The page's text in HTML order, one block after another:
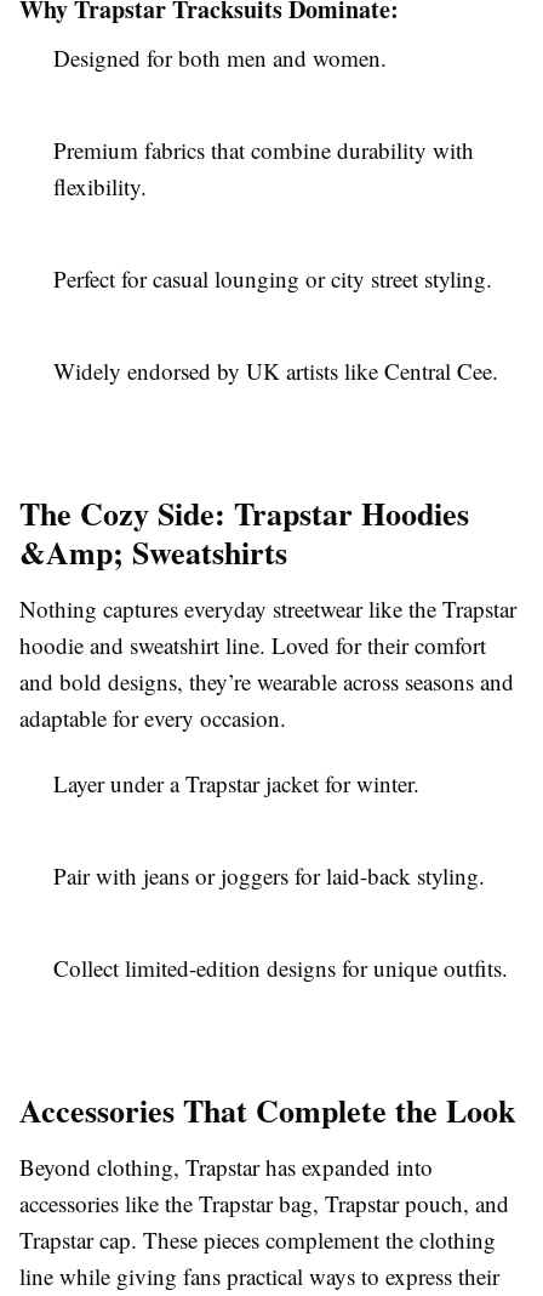
Why Trapstar Tracksuits Dominate:
Designed for both men and women.
Premium fabrics that combine durability with
flexibility.
Perfect for casual lounging or city street styling.
Widely endorsed by UK artists like Central Cee.
The Cozy Side: Trapstar Hoodies
&Amp; Sweatshirts
Nothing captures everyday streetwear like the Trapstar
hoodie and sweatshirt line. Loved for their comfort
and bold designs, they’re wearable across seasons and
adaptable for every occasion.
Layer under a Trapstar jacket for winter.
Pair with jeans or joggers for laid-back styling.
Collect limited-edition designs for unique outfits.
Accessories That Complete the Look
Beyond clothing, Trapstar has expanded into
accessories like the Trapstar bag, Trapstar pouch, and
Trapstar cap. These pieces complement the clothing
line while giving fans practical ways to express their